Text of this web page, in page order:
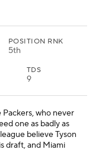
POSITION RNK
5th
TDS
9
who never
one as badly as
believe Tyson
draft, and Miami